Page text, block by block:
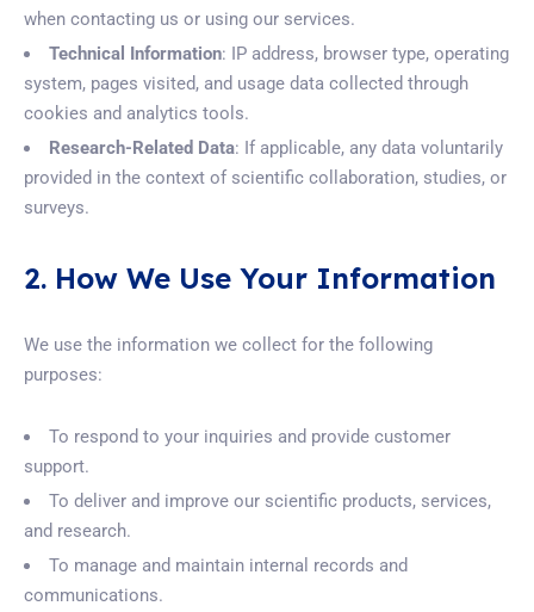
when contacting us or using our services.
Technical Information: IP address, browser type, operating
system, pages visited, and usage data collected through
cookies and analytics tools.
Research-Related Data: If applicable, any data voluntarily
provided in the context of scientific collaboration, studies, or
surveys.
2. How We Use Your Information
We use the information we collect for the following
purposes:
To respond to your inquiries and provide customer
support.
To deliver and improve our scientific products, services,
and research.
To manage and maintain internal records and
communications.